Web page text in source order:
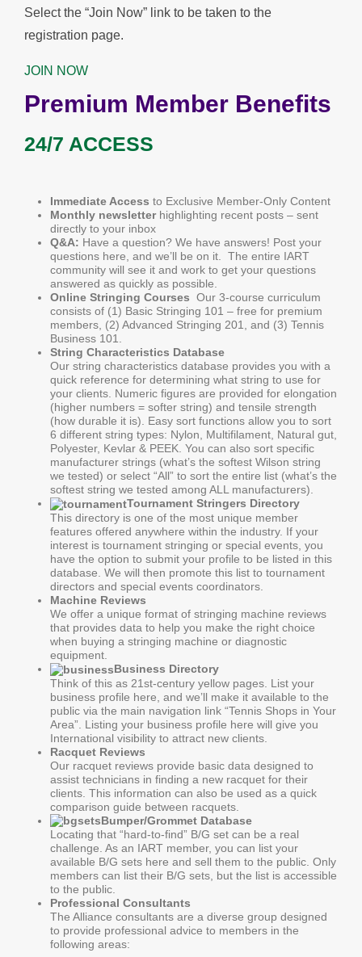
Select the “Join Now” link to be taken to the
registration page.
JOIN NOW
Premium Member Benefits
24/7 ACCESS
Immediate Access to Exclusive Member-Only Content
Monthly newsletterhighlighting recent posts – sent
directly to your inbox
Q&A: Have a question? We have answers! Post your
questions here, and we’ll be on it. The entire IART
community will see it and work to get your questions
answered as quickly as possible.
Online Stringing Courses Our 3-course curriculum
consists of (1) Basic Stringing 101 – free for premium
members, (2) Advanced Stringing 201, and (3) Tennis
Business 101.
String Characteristics Database
Our string characteristics database provides you with a
quick reference for determining what string to use for
your clients. Numeric figures are provided for elongation
(higher numbers = softer string) and tensile strength
(how durable it is). Easy sort functions allow you to sort
6 different string types: Nylon, Multifilament, Natural gut,
Polyester, Kevlar & PEEK. You can also sort specific
manufacturer strings (what’s the softest Wilson string
we tested) or select “All” to sort the entire list (what’s the
softest string we tested among ALL manufacturers).
Tournament Stringers Directory
This directory is one of the most unique member
features offered anywhere within the industry. If your
interest is tournament stringing or special events, you
have the option to submit your profile to be listed in this
database. We will then promote this list to tournament
directors and special events coordinators.
Machine Reviews
We offer a unique format of stringing machine reviews
that provides data to help you make the right choice
when buying a stringing machine or diagnostic
equipment.
Business Directory
Think of this as 21st-century yellow pages. List your
business profile here, and we’ll make it available to the
public via the main navigation link “Tennis Shops in Your
Area”. Listing your business profile here will give you
International visibility to attract new clients.
Racquet Reviews
Our racquet reviews provide basic data designed to
assist technicians in finding a new racquet for their
clients. This information can also be used as a quick
comparison guide between racquets.
Bumper/Grommet Database
Locating that “hard-to-find” B/G set can be a real
challenge. As an IART member, you can list your
available B/G sets here and sell them to the public. Only
members can list their B/G sets, but the list is accessible
to the public.
Professional Consultants
The Alliance consultants are a diverse group designed
to provide professional advice to members in the
following areas: